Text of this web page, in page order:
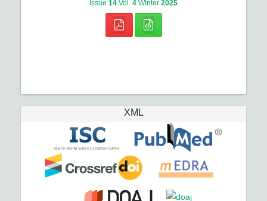
Issue 14 Vol. 4 Winter 2025
XML